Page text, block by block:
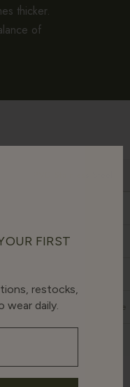
thicker.
of
Yes
Sharper, more costume-like
and luster
FIRST
restocks,
wear daily.